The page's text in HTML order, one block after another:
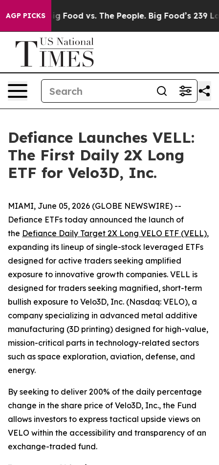
AGP PICKS
Big Food vs. The People. Big Food’s 239 Lawsuits
Defiance Launches VELL:
The First Daily 2X Long
ETF for Velo3D, Inc.
MIAMI, June 05, 2026 (GLOBE NEWSWIRE) --
Defiance ETFs today announced the launch of
the Defiance Daily Target 2X Long VELO ETF (VELL),
expanding its lineup of single-stock leveraged ETFs
designed for active traders seeking amplified
exposure to innovative growth companies. VELL is
designed for traders seeking magnified, short-term
bullish exposure to Velo3D, Inc. (Nasdaq: VELO), a
company specializing in advanced metal additive
manufacturing (3D printing) designed for high-value,
mission-critical parts in technology-related sectors
such as space exploration, aviation, defense, and
energy.
By seeking to deliver 200% of the daily percentage
change in the share price of Velo3D, Inc., the Fund
allows investors to express tactical upside views on
VELO within the accessibility and transparency of an
exchange-traded fund.